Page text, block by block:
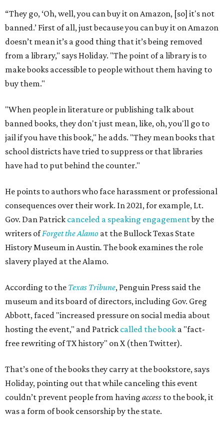
“They go, ‘Oh, well, you can buy it on Amazon, [so] it's not
banned.’ First of all, just because you can buy it on Amazon
doesn’t mean it’s a good thing that it’s being removed
from a library," says Holiday. "The point of a library is to
make books accessible to people without them having to
buy them."
"When people in literature or publishing talk about
banned books, they don't just mean, like, oh, you'll go to
jail if you have this book," he adds. "They mean books that
school districts have tried to suppress or that libraries
have had to put behind the counter."
He points to authors who face harassment or professional
consequences over their work. In 2021, for example, Lt.
Gov. Dan Patrick canceled a speaking engagementby the
writers ofForget the Alamo at the Bullock Texas State
History Museum in Austin. The book examines the role
slavery played at the Alamo.
According to the Texas Tribune, Penguin Press said the
museum and its board of directors, including Gov. Greg
Abbott, faced "increased pressure on social media about
hosting the event," and Patrick called the book a "fact-
free rewriting of TX history" on X (then Twitter).
That’s one of the books they carry at the bookstore, says
Holiday, pointing out that while canceling this event
couldn’t prevent people from having access to the book, it
was a form of book censorship by the state.